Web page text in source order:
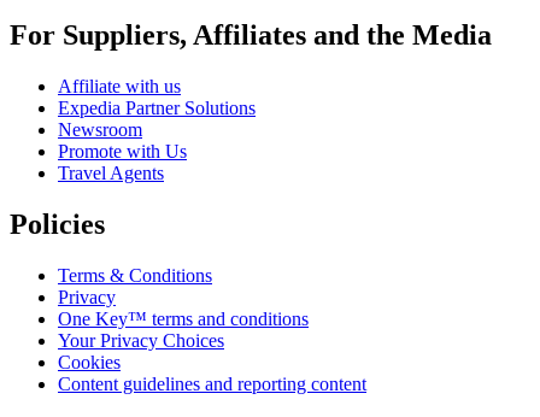
For Suppliers, Affiliates and the Media
Affiliate with us
Expedia Partner Solutions
Newsroom
Promote with Us
Travel Agents
Policies
Terms & Conditions
Privacy
One Key™ terms and conditions
Your Privacy Choices
Cookies
Content guidelines and reporting content